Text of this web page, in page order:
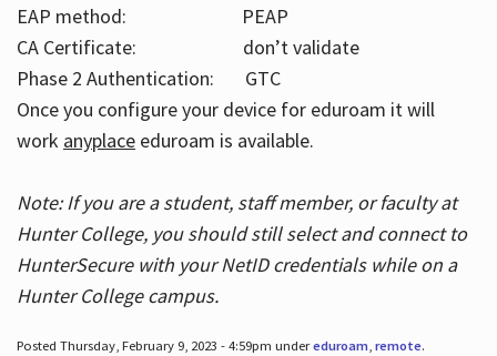
EAP method: PEAP
CA Certificate: don’t validate
Phase 2 Authentication: GTC
Once you configure your device for eduroam it will
work anyplaceeduroam is available.
Note: If you are a student, staff member, or faculty at
Hunter College, you should still select and connect to
HunterSecure with your NetID credentials while on a
Hunter College campus.
Posted Thursday, February 9, 2023 - 4:59pm undereduroam, remote.